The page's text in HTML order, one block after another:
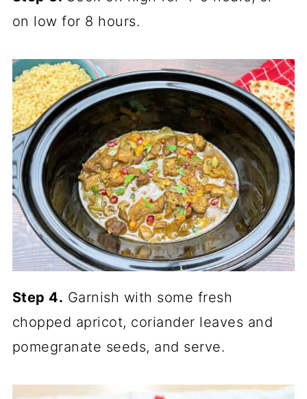
on low for 8 hours.
Step 4. Garnish with some fresh
chopped apricot, coriander leaves and
pomegranate seeds, and serve.